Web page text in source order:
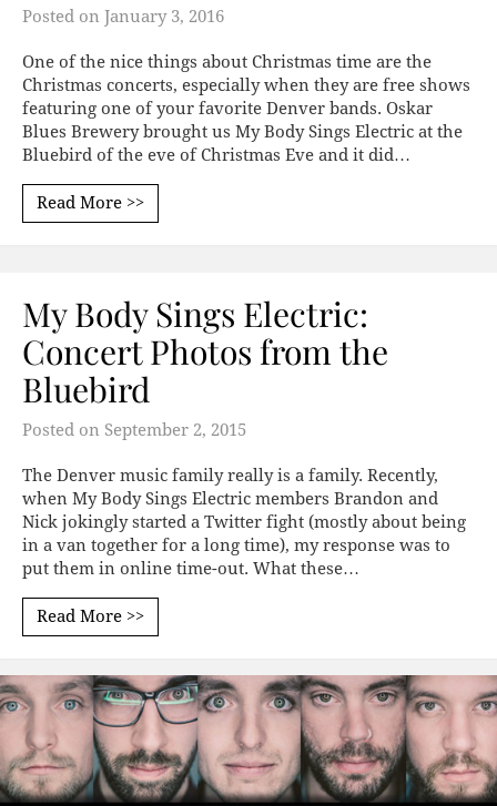
Posted on January 3, 2016
One of the nice things about Christmas time are the
Christmas concerts, especially when they are free shows
featuring one of your favorite Denver bands. Oskar
Blues Brewery brought us My Body Sings Electric at the
Bluebird of the eve of Christmas Eve and it did…
Read More >>
My Body Sings Electric:
Concert Photos from the
Bluebird
Posted on September 2, 2015
The Denver music family really is a family. Recently,
when My Body Sings Electric members Brandon and
Nick jokingly started a Twitter fight (mostly about being
in a van together for a long time), my response was to
put them in online time-out. What these…
Read More >>